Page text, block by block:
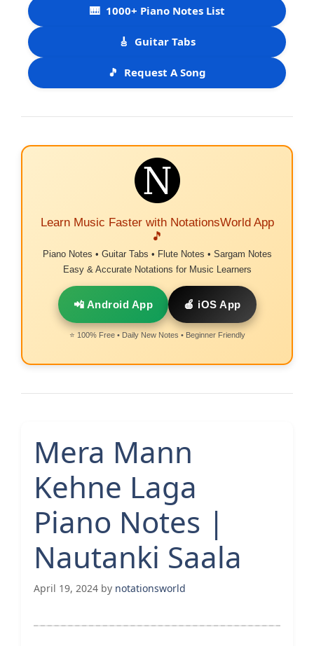
🎹 1000+ Piano Notes List
🎸 Guitar Tabs
🎵 Request A Song
Learn Music Faster with NotationsWorld App
🎵
Piano Notes • Guitar Tabs • Flute Notes • Sargam Notes
Easy & Accurate Notations for Music Learners
📲 Android App 🍎 iOS App
⭐ 100% Free • Daily New Notes • Beginner Friendly
Mera Mann
Kehne Laga
Piano Notes |
Nautanki Saala
April 19, 2024 by notationsworld